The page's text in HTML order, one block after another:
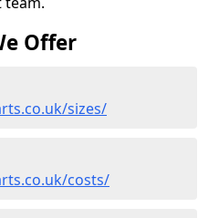
Offer
sizes/
costs/